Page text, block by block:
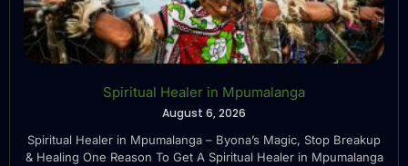
Spiritual Healer in Mpumalanga
August 6, 2026
Spiritual Healer in Mpumalanga – Byona’s Magic, Stop Breakup
& Healing One Reason To Get A Spiritual Healer in Mpumalanga